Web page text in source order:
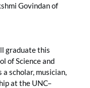
Govindan of
graduate this
of Science and
scholar, musician,
at the UNC–